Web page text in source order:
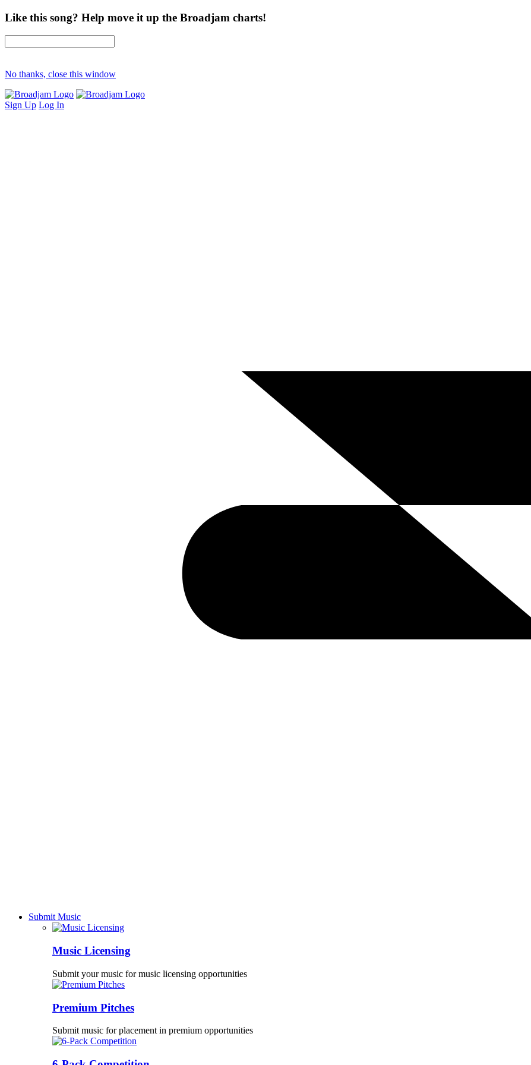
Like this song? Help move it up the Broadjam charts!
No thanks, close this window
Sign Up Log In
Submit Music
Music Licensing
Submit your music for music licensing opportunities
Premium Pitches
Submit music for placement in premium opportunities